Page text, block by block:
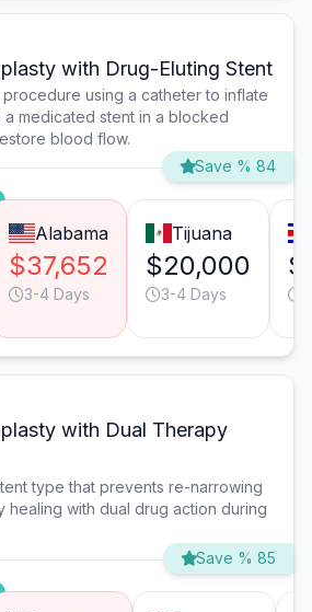
with Drug-Eluting Stent
procedure using a catheter to inflate
medicated stent in a blocked
blood flow.
Save % 84
Alabama
$37,652
3-4 Days
Tijuana
$20,000
3-4 Days
with Dual Therapy
type that prevents re-narrowing
healing with dual drug action during
Save % 85